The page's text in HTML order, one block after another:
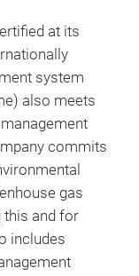
at its
system
also meets
commits
gas
this and for
includes